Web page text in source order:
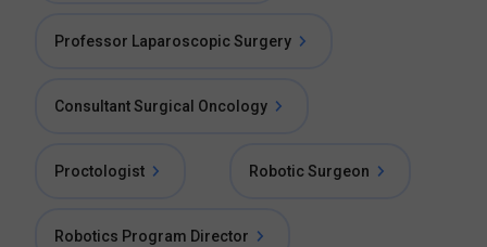
Professor Laparoscopic Surgery
Consultant Surgical Oncology
Proctologist Robotic Surgeon
Robotics Program Director